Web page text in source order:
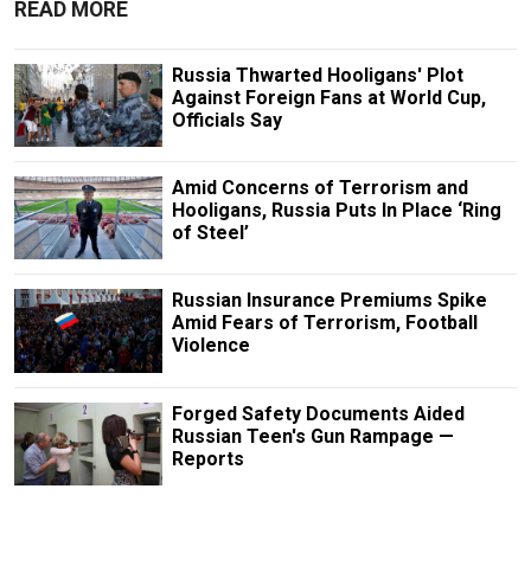
READ MORE
Russia Thwarted Hooligans' Plot
Against Foreign Fans at World Cup,
Officials Say
Amid Concerns of Terrorism and
Hooligans, Russia Puts In Place ‘Ring
of Steel’
Russian Insurance Premiums Spike
Amid Fears of Terrorism, Football
Violence
Forged Safety Documents Aided
Russian Teen's Gun Rampage —
Reports